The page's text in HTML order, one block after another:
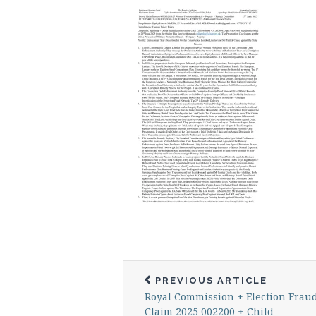
PREVIOUS ARTICLE
Royal Commission + Election
Claim 2025 002200 + Child